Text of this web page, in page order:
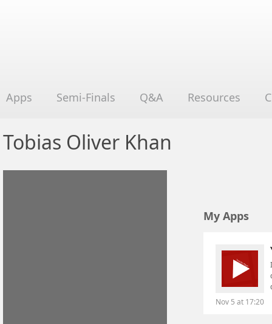
Apps Semi-Finals Q&A Resources
Tobias Oliver Khan
My Apps
Nov 5 at 17:20